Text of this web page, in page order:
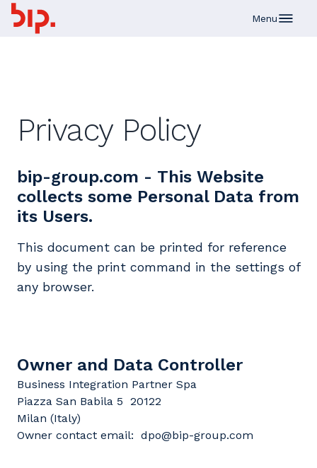
Menu
Privacy Policy
bip-group.com - This Website
collects some Personal Data from
its Users.
This document can be printed for reference
by using the print command in the settings of
any browser.
Owner and Data Controller
Business Integration Partner Spa
Piazza San Babila 5 20122
Milan (Italy)
Owner contact email: dpo@bip-group.com